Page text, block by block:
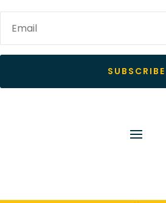
SUBSCRIBE